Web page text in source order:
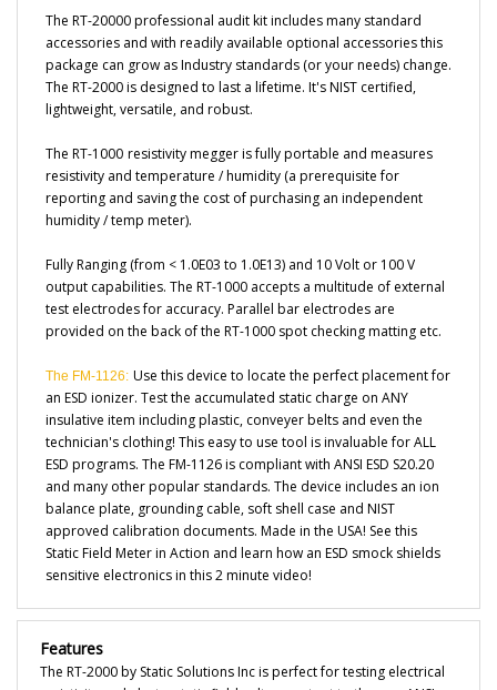
accessories and with readily available optional accessories this
package can grow as Industry standards (or your needs) change.
The RT-2000 is designed to last a lifetime. It's NIST certified,
lightweight, versatile, and robust.
resistivity and temperature / humidity (a prerequisite for
reporting and saving the cost of purchasing an independent
humidity / temp meter).
output capabilities. The RT-1000 accepts a multitude of external
test electrodes for accuracy. Parallel bar electrodes are
provided on the back of the RT-1000 spot checking matting etc.
an ESD ionizer. Test the accumulated static charge on ANY
insulative item including plastic, conveyer belts and even the
technician's clothing! This easy to use tool is invaluable for ALL
ESD programs. The FM-1126 is compliant with ANSI ESD S20.20
and many other popular standards. The device includes an ion
balance plate, grounding cable, soft shell case and NIST
approved calibration documents. Made in the USA! See this
Static Field Meter in Action and learn how an ESD smock shields
sensitive electronics in this2 minute video!
Features
The RT-2000 by Static Solutions Inc is perfect for testing electrical
resistivity and electrostatic field voltage output to the new ANSI